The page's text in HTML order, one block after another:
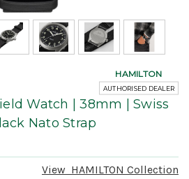
Watch | 38mm | Swiss
Nato Strap
View HAMILTON Collection
HAMILTON
AUTHORISED DEALER